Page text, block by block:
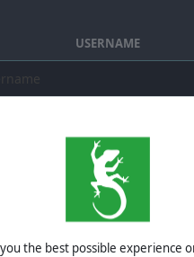
the best possible experience
USERNAME
SIGN IN
Forgot your password?